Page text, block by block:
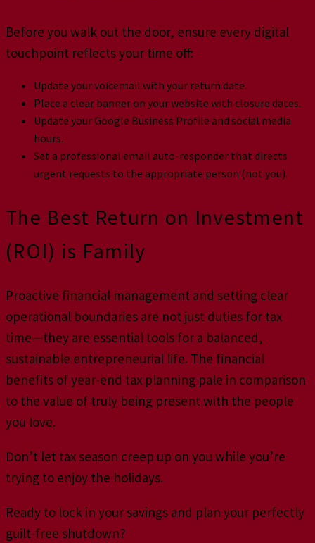
Before you walk out the door, ensure every digital
touchpoint reflects your time off:
Update your voicemail with your return date.
Place a clear banner on your website with closure dates.
Update your Google Business Profile and social media
hours.
Set a professional email auto-responder that directs
urgent requests to the appropriate person (not you).
The Best Return on Investment
(ROI) is Family
Proactive financial management and setting clear
operational boundaries are not just duties for tax
time—they are essential tools for a balanced,
sustainable entrepreneurial life. The financial
benefits of year-end tax planning pale in comparison
to the value of truly being present with the people
you love.
Don’t let tax season creep up on you while you’re
trying to enjoy the holidays.
Ready to lock in your savings and plan your perfectly
guilt-free shutdown?